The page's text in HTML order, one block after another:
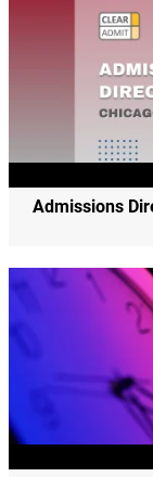
Admissions